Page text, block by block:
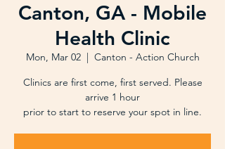
Canton, GA - Mobile
Health Clinic
Mon, Mar 02
  |
Canton - Action Church
Clinics are first come, first served. Please
arrive 1 hour
prior to start to reserve your spot in line.